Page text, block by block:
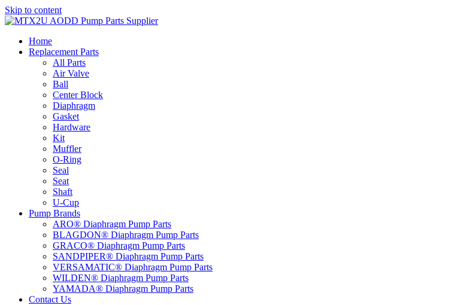
Skip to content
Home
Replacement Parts
All Parts
Air Valve
Ball
Center Block
Diaphragm
Gasket
Hardware
Kit
Muffler
O-Ring
Seal
Seat
Shaft
U-Cup
Pump Brands
ARO® Diaphragm Pump Parts
BLAGDON® Diaphragm Pump Parts
GRACO® Diaphragm Pump Parts
SANDPIPER® Diaphragm Pump Parts
VERSAMATIC® Diaphragm Pump Parts
WILDEN® Diaphragm Pump Parts
YAMADA® Diaphragm Pump Parts
Contact Us